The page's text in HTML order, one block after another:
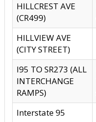
HILLCREST AVE
(CR499)
HILLVIEW AVE
(CITY STREET)
I95 TO SR273 (ALL
INTERCHANGE
RAMPS)
Interstate 95